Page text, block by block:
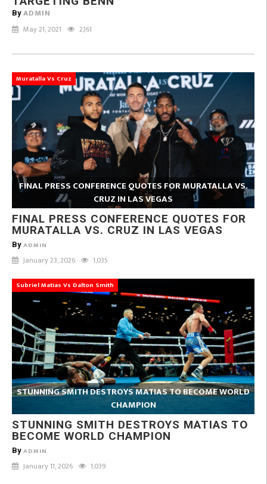
By ADMIN
May 21, 2021 2,161
Muratalla Vs Cruz
FINAL PRESS CONFERENCE QUOTES FOR MURATALLA VS.
CRUZ IN LAS VEGAS
FINAL PRESS CONFERENCE QUOTES FOR
MURATALLA VS. CRUZ IN LAS VEGAS
By ADMIN
January 23, 2026 1,035
Subriel Matias Vs Dalton Smith
STUNNING SMITH DESTROYS MATIAS TO BECOME WORLD
CHAMPION
STUNNING SMITH DESTROYS MATIAS TO
BECOME WORLD CHAMPION
By ADMIN
January 11, 2026 1,039